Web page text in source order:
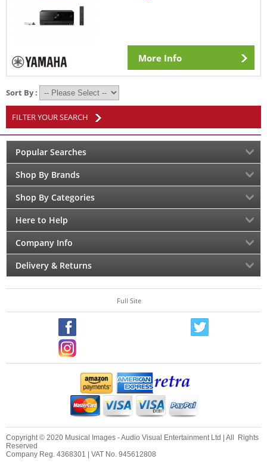
More Info
Sort By :
FILTER YOUR SEARCH
Popular Searches
Shop By Brands
Shop By Categories
Here to Help
Company Info
Delivery & Returns
Full Site
Copyright © 2020 Musical Images - Audio Visual Entertainment Ltd | All Rights
Reserved
Company Reg. 4368301 | VAT No. 945612808